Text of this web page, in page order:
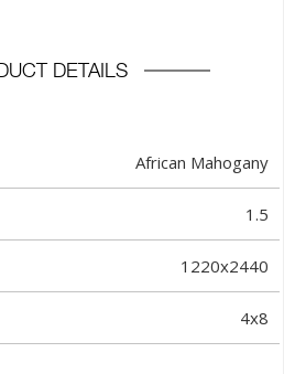
DETAILS
African Mahogany
1.5
1220x2440
4x8